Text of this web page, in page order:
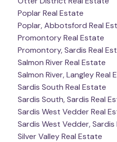
Poplar Real Estate
Poplar, Abbotsford Real
Promontory Real Estate
Promontory, Sardis Real
Salmon River Real Estate
Salmon River, Langley Real
Sardis South Real Estate
Sardis South, Sardis Real
Sardis West Vedder Real
Sardis West Vedder, Sardis
Silver Valley Real Estate